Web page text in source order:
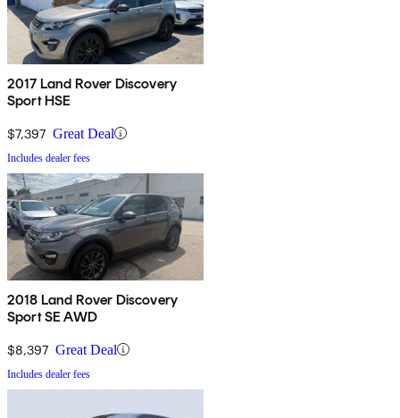
2017 Land Rover Discovery
Sport HSE
$7,397 Great Deal
Includes dealer fees
2018 Land Rover Discovery
Sport SE AWD
$8,397 Great Deal
Includes dealer fees